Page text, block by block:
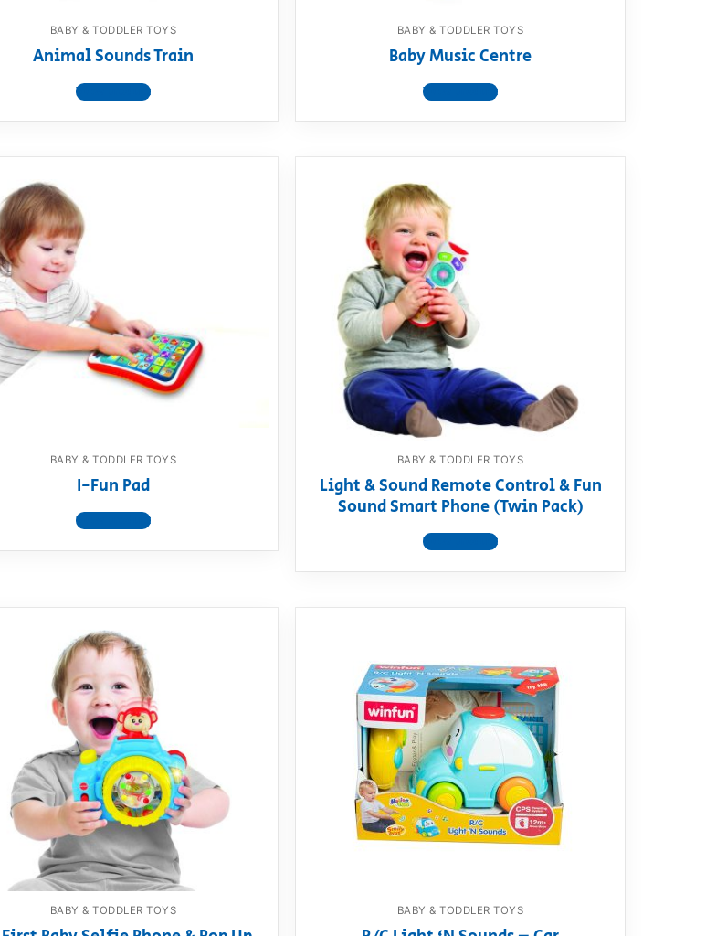
BABY & TODDLER TOYS
Animal Sounds Train
View product
BABY & TODDLER TOYS
Baby Music Centre
View product
BABY & TODDLER TOYS
I-Fun Pad
View product
BABY & TODDLER TOYS
Light & Sound Remote Control & Fun
Sound Smart Phone (Twin Pack)
View product
BABY & TODDLER TOYS BABY & TODDLER TOYS